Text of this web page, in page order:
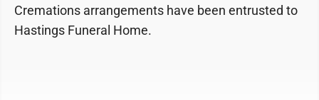
Cremations arrangements have been entrusted to
Hastings Funeral Home.